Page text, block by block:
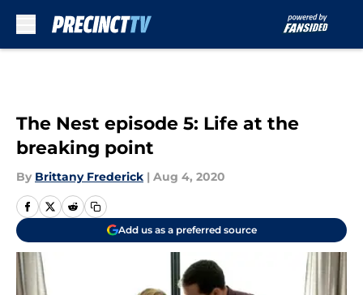
The Nest episode 5: Life at the
breaking point
By Brittany Frederick | Aug 4, 2020
Add us as a preferred source